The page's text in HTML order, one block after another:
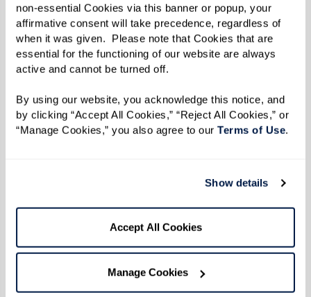
non-essential Cookies via this banner or popup, your
affirmative consent will take precedence, regardless of
when it was given.  Please note that Cookies that are
essential for the functioning of our website are always
active and cannot be turned off.
By using our website, you acknowledge this notice, and
by clicking “Accept All Cookies,” “Reject All Cookies,” or
“Manage Cookies,” you also agree to our Terms of Use.
Show details
Accept All Cookies
Manage Cookies